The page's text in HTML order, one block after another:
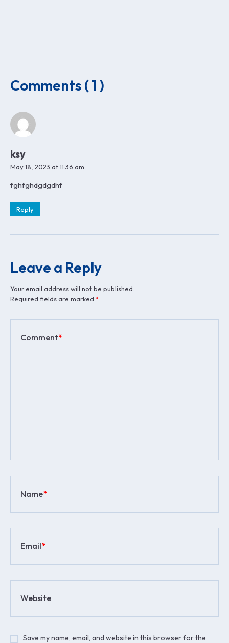
Comments ( 1 )
ksy
May 18, 2023 at 11:36 am
fghfghdgdgdhf
Reply
Leave a Reply
Your email address will not be published.
Required fields are marked *
Comment*
Name*
Email*
Website
Save my name, email, and website in this browser for the